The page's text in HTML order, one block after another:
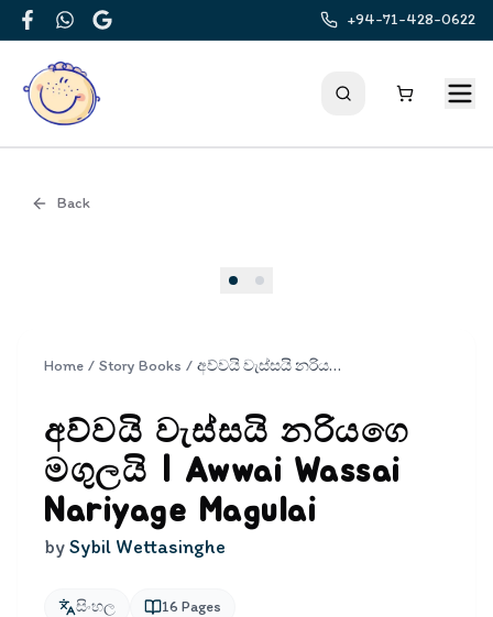
FacebookWhatsApp
Google
+94-71-428-0622
Back
Home / Story Books / අව්වයි වැස්සයි නරියගෙ මගුලයි | Awwai Wassai Nariyage Magulai
අව්වයි වැස්සයි නරියගෙ
මගුලයි | Awwai Wassai
Nariyage Magulai
bySybil Wettasinghe
සිංහල 16 Pages